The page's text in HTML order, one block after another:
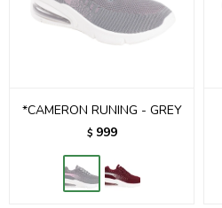
*CAMERON RUNING - GREY
$ 999